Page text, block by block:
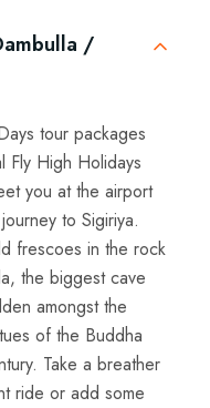
/
tour packages
Fly High Holidays
you at the airport
to Sigiriya.
frescoes in the rock
the biggest cave
amongst the
of the Buddha
Take a breather
ride or add some